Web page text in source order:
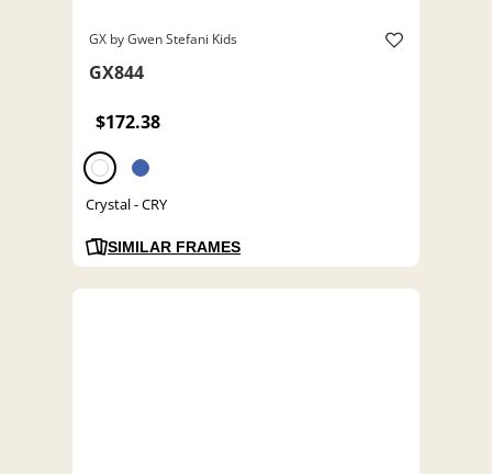
GX by Gwen Stefani Kids
GX844
$172.38
Crystal - CRY
SIMILAR FRAMES